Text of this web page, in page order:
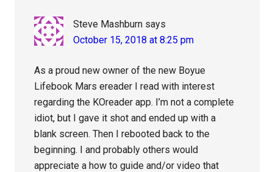
Steve Mashburn says
October 15, 2018 at 8:25 pm
As a proud new owner of the new Boyue
Lifebook Mars ereader I read with interest
regarding the KOreader app. I’m not a complete
idiot, but I gave it shot and ended up with a
blank screen. Then I rebooted back to the
beginning. I and probably others would
appreciate a how to guide and/or video that